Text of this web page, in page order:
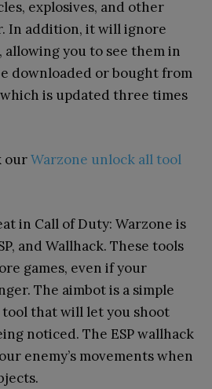
explosives, and other
In addition, it will ignore
you to see them in
downloaded or bought from
is updated three times
ourWarzone unlock all tool
in Call of Duty: Warzone is
and Wallhack. These tools
games, even if your
The aimbot is a simple
that will let you shoot
noticed. The ESP wallhack
enemy’s movements when